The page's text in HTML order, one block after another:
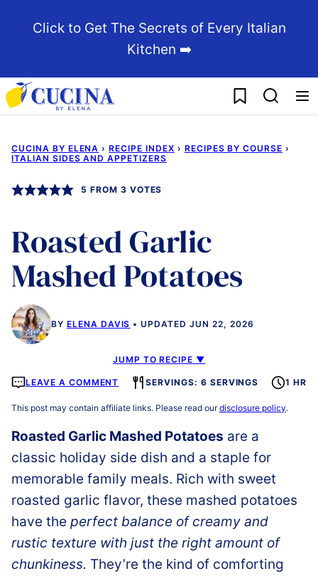
Click to Get The Secrets of Every Italian
Kitchen ➡️
My Favorites
CUCINA BY ELENA › RECIPE INDEX › RECIPES BY COURSE ›
ITALIAN SIDES AND APPETIZERS
5 FROM 3 VOTES
Roasted Garlic
Mashed Potatoes
BY ELENA DAVIS UPDATED JUN 22, 2026
JUMP TO RECIPE ▼
LEAVE A COMMENT SERVINGS: 6 SERVINGS 1 HR
This post may contain affiliate links. Please read ourdisclosure policy.
Roasted Garlic Mashed Potatoes are a
classic holiday side dish and a staple for
memorable family meals. Rich with sweet
roasted garlic flavor, these mashed potatoes
have the perfect balance of creamy and
rustic texture with just the right amount of
chunkiness. They’re the kind of comforting